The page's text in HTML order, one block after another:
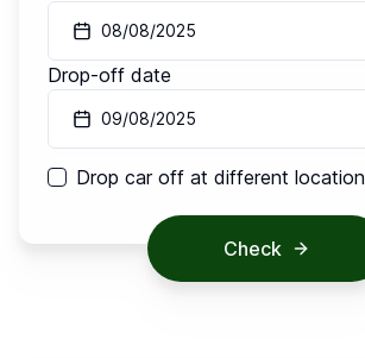
08/08/2025
Drop-off date
09/08/2025
Drop car off at different location
Check